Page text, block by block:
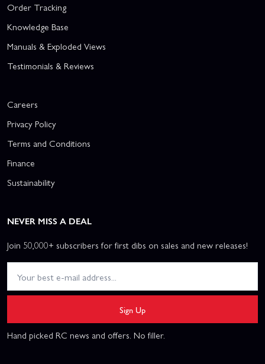
Order Tracking
Knowledge Base
Manuals & Exploded Views
Testimonials & Reviews
Careers
Privacy Policy
Terms and Conditions
Finance
Sustainability
NEVER MISS A DEAL
Join 50,000+ subscribers for first dibs on sales and new releases!
Sign Up
Hand picked RC news and offers. No filler.